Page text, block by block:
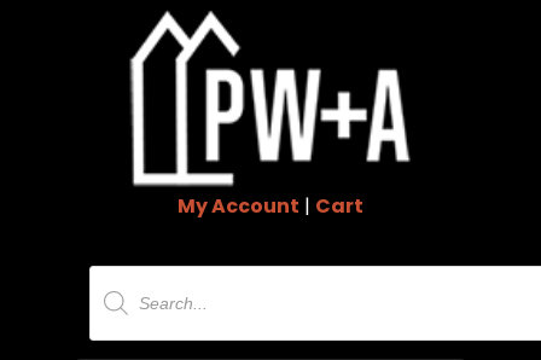
My Account | Cart
Products
search